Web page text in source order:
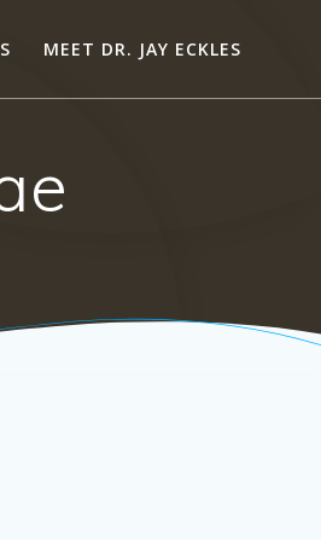
MEET DR. JAY ECKLES